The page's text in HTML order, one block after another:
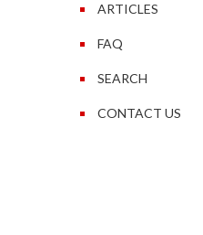
ARTICLES
FAQ
SEARCH
CONTACT US